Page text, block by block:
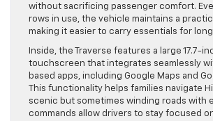
without sacrificing passenger comfort.
rows in use, the vehicle maintains a
making it easier to carry essentials for
Inside, the Traverse features a large 17.7-
touchscreen that integrates seamlessly
based apps, including Google Maps and
This functionality helps families navigate
scenic but sometimes winding roads with
commands allow drivers to stay focused